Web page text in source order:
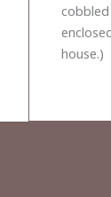
house.)